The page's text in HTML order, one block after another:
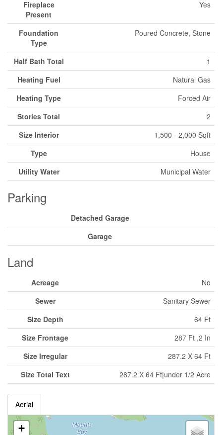
Fireplace
Present
Yes
Foundation
Type
Poured Concrete, Stone
Half Bath Total
1
Heating Fuel
Natural Gas
Heating Type
Forced Air
Stories Total
2
Size Interior
1,500 - 2,000 Sqft
Type
House
Utility Water
Municipal Water
Parking
Detached Garage
Garage
Land
Acreage
No
Sewer
Sanitary Sewer
Size Depth
64 Ft
Size Frontage
287 Ft ,2 In
Size Irregular
287.2 X 64 Ft
Size Total Text
287.2 X 64 Ft|under 1/2 Acre
Aerial
+